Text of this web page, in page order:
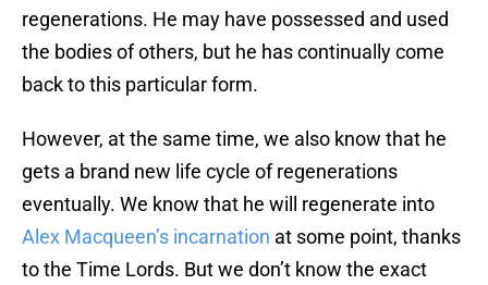
regenerations. He may have possessed and used
the bodies of others, but he has continually come
back to this particular form.
However, at the same time, we also know that he
gets a brand new life cycle of regenerations
eventually. We know that he will regenerate into
Alex Macqueen’s incarnation at some point, thanks
to the Time Lords. But we don’t know the exact